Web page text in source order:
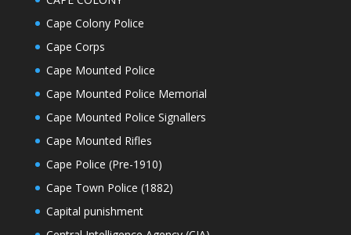
Cape Colony Police
Cape Corps
Cape Mounted Police
Cape Mounted Police Memorial
Cape Mounted Police Signallers
Cape Mounted Rifles
Cape Police (Pre-1910)
Cape Town Police (1882)
Capital punishment